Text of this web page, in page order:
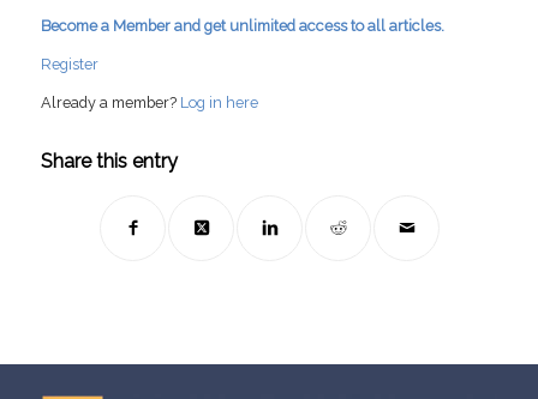
Become a Member and get unlimited access to all articles.
Register
Already a member? Log in here
Share this entry